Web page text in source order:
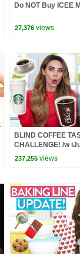
Do NOT Buy ICEE
27,376 views
BLIND COFFEE
CHALLENGE! /w
237,255 views